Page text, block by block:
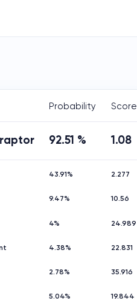
Probability
92.51 %
43.91%
9.47%
4%
4.38%
2.78%
5.04%
Score
1.08
2.277
10.56
24.989
22.831
35.916
19.844